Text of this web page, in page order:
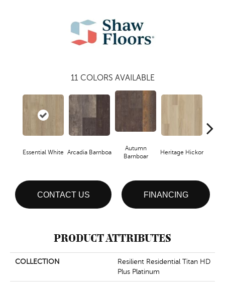
11 COLORS AVAILABLE
Essential White Arcadia Barnboa
Autumn
Barnboar
Heritage Hickor
CONTACT US FINANCING
PRODUCT ATTRIBUTES
COLLECTION
Resilient Residential Titan HD
Plus Platinum